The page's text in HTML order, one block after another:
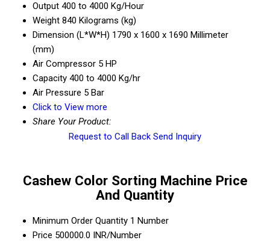
Output 400 to 4000 Kg/Hour
Weight 840 Kilograms (kg)
Dimension (L*W*H) 1790 x 1600 x 1690 Millimeter
(mm)
Air Compressor 5 HP
Capacity 400 to 4000 Kg/hr
Air Pressure 5 Bar
Click to View more
Share Your Product:
Request to Call Back Send Inquiry
Cashew Color Sorting Machine Price
And Quantity
Minimum Order Quantity 1 Number
Price 500000.0 INR/Number